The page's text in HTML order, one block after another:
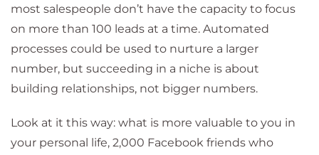
most salespeople don’t have the capacity to focus
on more than 100 leads at a time. Automated
processes could be used to nurture a larger
number, but succeeding in a niche is about
building relationships, not bigger numbers.
Look at it this way: what is more valuable to you in
your personal life, 2,000 Facebook friends who